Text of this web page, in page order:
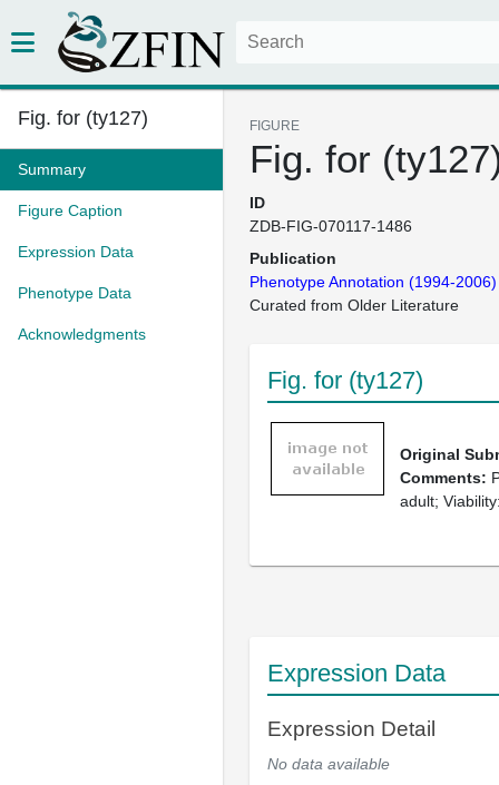
Fig. for (ty127)
Summary
Figure Caption
Expression Data
Phenotype Data
Acknowledgments
FIGURE
Fig. for
ID
ZDB-FIG-070117-1486
Publication
Phenotype Annotation (1994-2006)
Curated from Older Literature
Fig. for (ty127)
Original
Comments:
adult;
Expression Data
Expression Detail
No data available